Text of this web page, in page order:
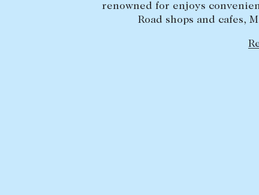
renowned for enjoys
Road shops and cafes,